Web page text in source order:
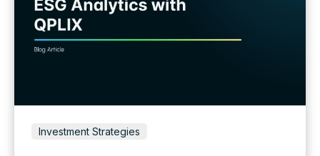
Investment Strategies